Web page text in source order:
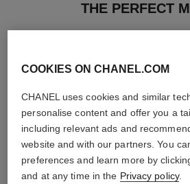
THE PERFECT
COOKIES ON CHANEL.COM
CHANEL uses cookies and similar
personalise content and offer you a
including relevant ads and
website and with our partners. You
preferences and learn more by
and at any time in the Privacy policy.